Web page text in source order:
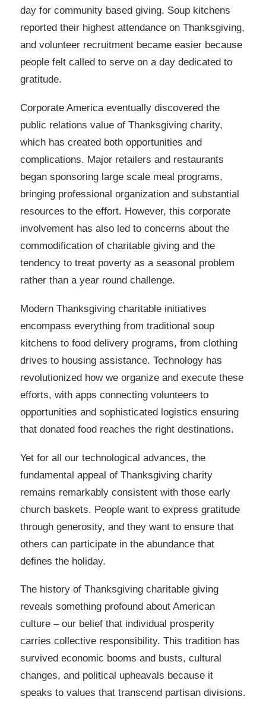
day for community based giving. Soup kitchens
reported their highest attendance on Thanksgiving,
and volunteer recruitment became easier because
people felt called to serve on a day dedicated to
gratitude.
Corporate America eventually discovered the
public relations value of Thanksgiving charity,
which has created both opportunities and
complications. Major retailers and restaurants
began sponsoring large scale meal programs,
bringing professional organization and substantial
resources to the effort. However, this corporate
involvement has also led to concerns about the
commodification of charitable giving and the
tendency to treat poverty as a seasonal problem
rather than a year round challenge.
Modern Thanksgiving charitable initiatives
encompass everything from traditional soup
kitchens to food delivery programs, from clothing
drives to housing assistance. Technology has
revolutionized how we organize and execute these
efforts, with apps connecting volunteers to
opportunities and sophisticated logistics ensuring
that donated food reaches the right destinations.
Yet for all our technological advances, the
fundamental appeal of Thanksgiving charity
remains remarkably consistent with those early
church baskets. People want to express gratitude
through generosity, and they want to ensure that
others can participate in the abundance that
defines the holiday.
The history of Thanksgiving charitable giving
reveals something profound about American
culture – our belief that individual prosperity
carries collective responsibility. This tradition has
survived economic booms and busts, cultural
changes, and political upheavals because it
speaks to values that transcend partisan divisions.